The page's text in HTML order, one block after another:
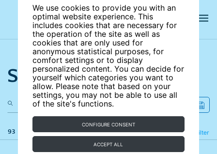
We use cookies to provide you with an
optimal website experience. This
includes cookies that are necessary for
the operation of the site as well as
cookies that are only used for
anonymous statistical purposes, for
comfort settings or to display
personalized content. You can decide for
yourself which categories you want to
allow. Please note that based on your
settings, you may not be able to use all
of the site's functions.
CONFIGURE CONSENT
ACCEPT ALL
Search the site
93 results Filter
Refine